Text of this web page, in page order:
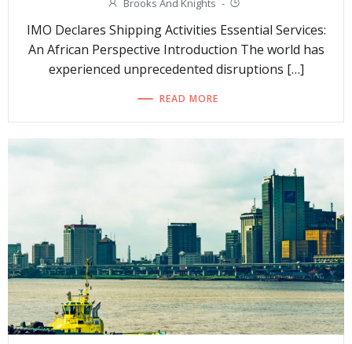
Brooks And Knights -
IMO Declares Shipping Activities Essential Services:
An African Perspective Introduction The world has
experienced unprecedented disruptions […]
READ MORE